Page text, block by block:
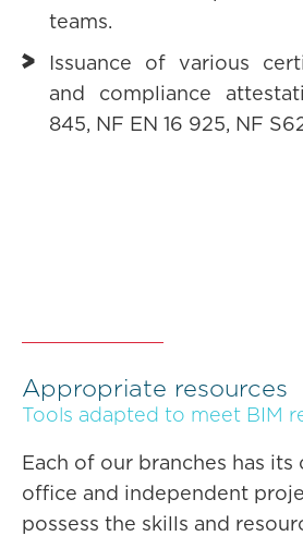
teams.
Issuance of various
and compliance
845, NF EN 16 925, NF
Appropriate resources
Tools adapted to meet BIM
Each of our branches has its
office and independent
possess the skills and